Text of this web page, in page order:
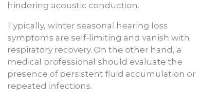
hindering acoustic conduction.
Typically, winter seasonal hearing loss
symptoms are self-limiting and vanish with
respiratory recovery. On the other hand, a
medical professional should evaluate the
presence of persistent fluid accumulation or
repeated infections.